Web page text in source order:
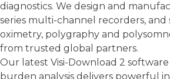
diagnostics. We design and
series multi-channel recorders,
oximetry, polygraphy and
from trusted global partners.
Our latest Visi-Download 2
burden analysis delivers powerful